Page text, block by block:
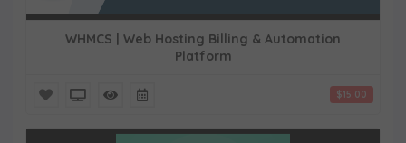
WHMCS | Web Hosting Billing & Automation
Platform
$15.00